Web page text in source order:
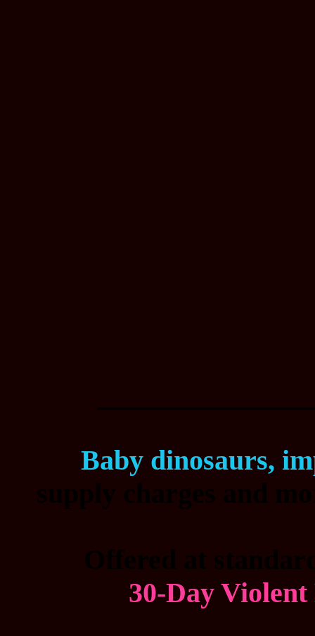
Baby dinosaurs,
30-Day